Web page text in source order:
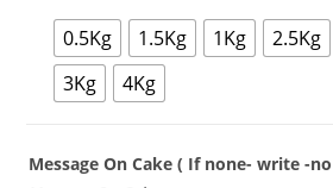
0.5Kg 1.5Kg 1Kg 2.5Kg
3Kg
4Kg
Message On Cake ( If none- write -